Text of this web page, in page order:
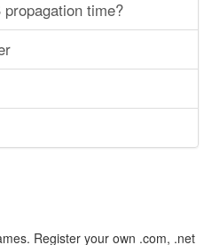
time?
Register your own .com, .net